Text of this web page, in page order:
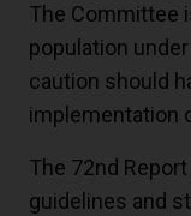
The Committee
population
caution should
implementation
The 72nd Report
guidelines and